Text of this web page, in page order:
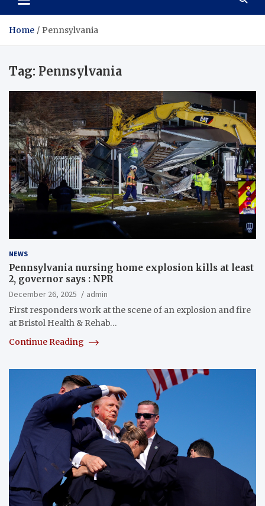
Home Pennsylvania
Tag: Pennsylvania
NEWS
Pennsylvania nursing home explosion kills at least
2, governor says : NPR
December 26, 2025
admin
First responders work at the scene of an explosion and fire
at Bristol Health & Rehab…
Continue Reading